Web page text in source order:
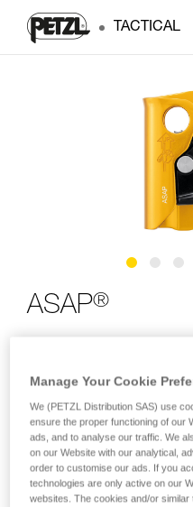
TACTICAL
ASAP®
An essential component in
on the ASAP for everyday
normal use when moving
freely without the need for
a fall or uncontrolled
second), the device blocks
Choose the energy
Manage Your Cookie
We (PETZL Distribution SAS) use
ensure the proper functioning of our
ads, and to analyse our traffic. We
on our Website with our analytical,
order to customise our ads. If you
technologies are only active on our
websites. The cookies and/or